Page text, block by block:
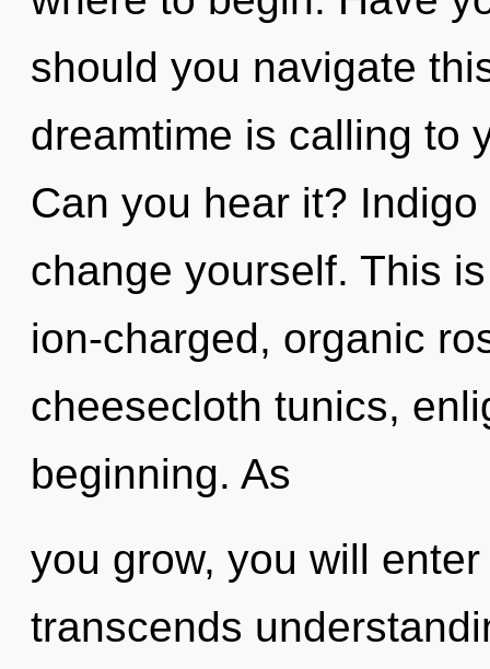
should you navigate
dreamtime is calling to
Can you hear it?
change yourself. This
ion-charged, organic
cheesecloth tunics,
beginning. As
you grow, you will
transcends